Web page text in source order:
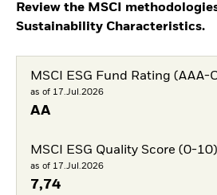
Review the MSCI
Sustainability Characteristics.
MSCI ESG Fund Rating (AAA-
as of 17.Jul.2026
AA
MSCI ESG Quality Score (0-10)
as of 17.Jul.2026
7,74